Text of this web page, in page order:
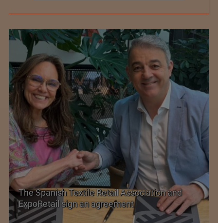
PolyU Honors Four Visionaries with University
Fellowships